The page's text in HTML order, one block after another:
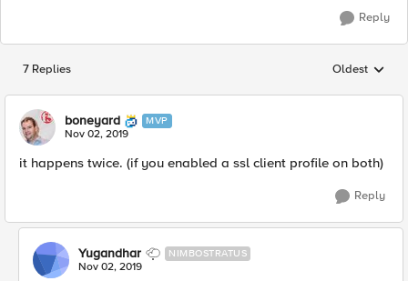
Reply
7 Replies Replies
Oldest
boneyard MVP
Nov 02, 2019
it happens twice. (if you enabled a ssl client profile on both)
Reply
Yugandhar NIMBOSTRATUS
Nov 02, 2019